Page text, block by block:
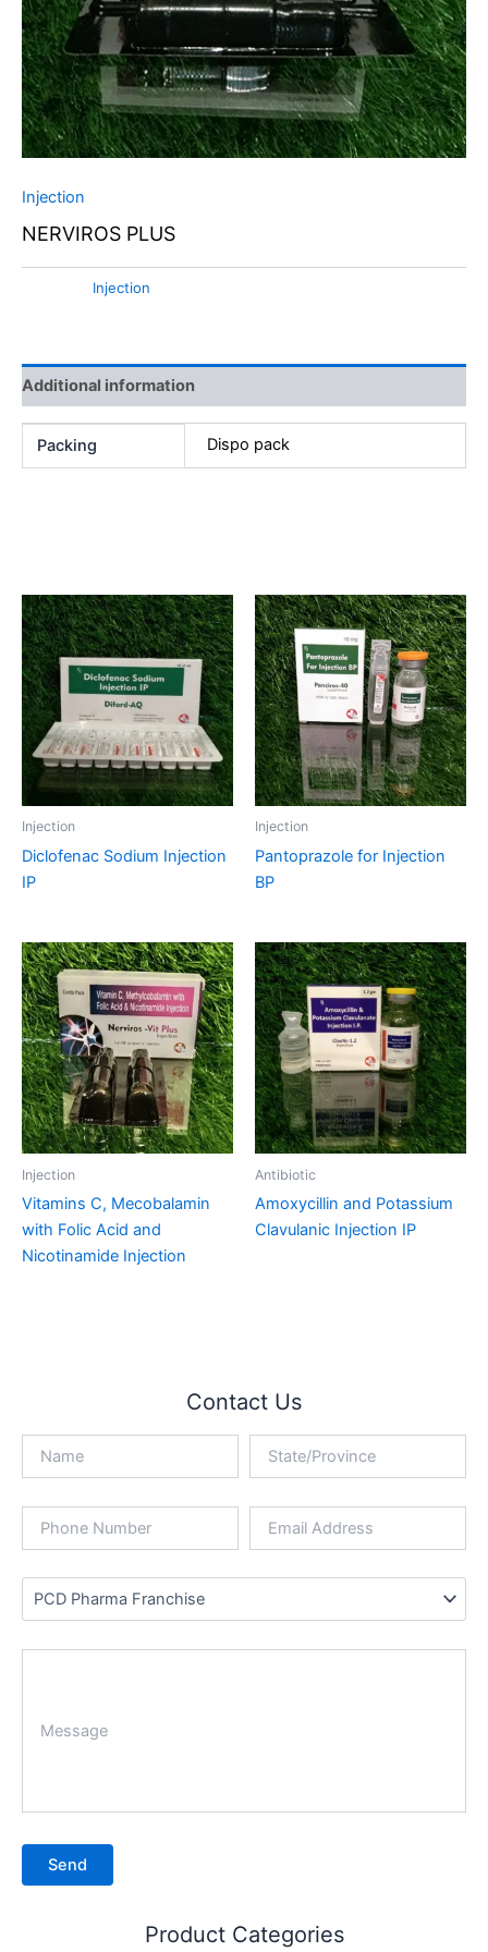
Injection
NERVIROS PLUS
Injection
Additional information
Packing Dispo pack
Injection
Diclofenac Sodium Injection
IP
Injection
Pantoprazole for Injection
BP
Injection
Vitamins C, Mecobalamin
with Folic Acid and
Nicotinamide Injection
Antibiotic
Amoxycillin and Potassium
Clavulanic Injection IP
Contact Us
Product Categories